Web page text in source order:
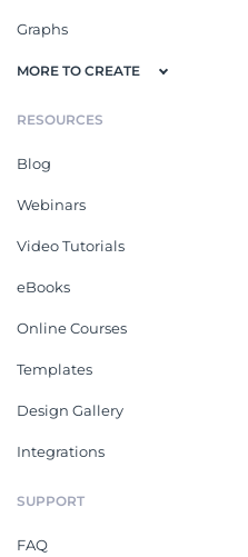
Graphs
MORE TO CREATE
RESOURCES
Blog
Webinars
Video Tutorials
eBooks
Online Courses
Templates
Design Gallery
Integrations
SUPPORT
FAQ